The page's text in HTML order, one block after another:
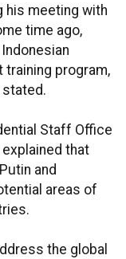
his meeting with
time ago,
program,
Staff Office
explained that
and
areas of
the global